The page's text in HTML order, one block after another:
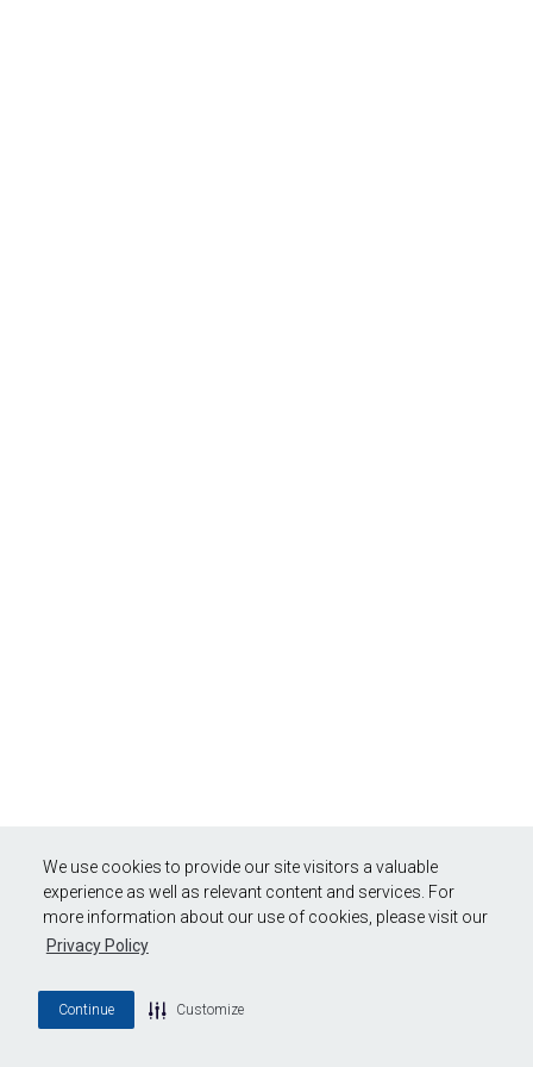
We use cookies to provide our site visitors a valuable
experience as well as relevant content and services. For
more information about our use of cookies, please visit our
Privacy Policy
Continue Customize